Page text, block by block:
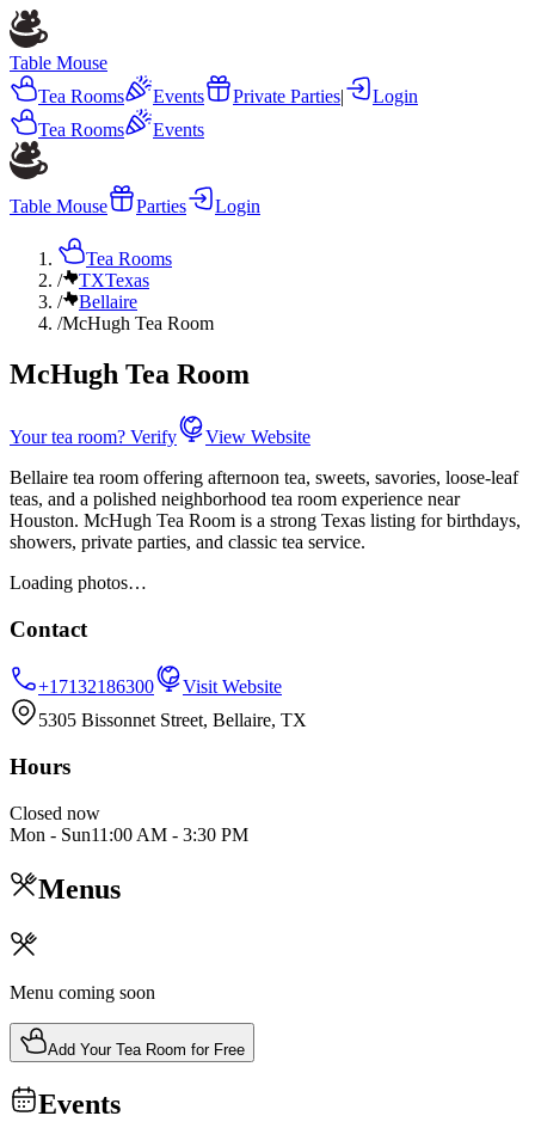
Table Mouse
Tea Rooms
Events Private Parties|
Login
Tea Rooms
Events
Table Mouse Parties Login
Tea Rooms
/
TXTexas
/
Bellaire
/McHugh Tea Room
McHugh Tea Room
Your tea room? Verify
View Website
Bellaire tea room offering afternoon tea, sweets, savories, loose-leaf
teas, and a polished neighborhood tea room experience near
Houston. McHugh Tea Room is a strong Texas listing for birthdays,
showers, private parties, and classic tea service.
Loading photos…
Contact
+17132186300
Visit Website
5305 Bissonnet Street, Bellaire, TX
Hours
Closed now
Mon - Sun11:00 AM - 3:30 PM
Menus
Menu coming soon
Add Your Tea Room for Free
Events